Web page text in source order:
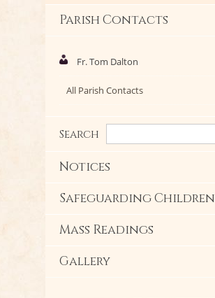
Parish Contacts
Fr. Tom Dalton
All Parish Contacts
Search
Notices
Safeguarding Children
Mass Readings
Gallery